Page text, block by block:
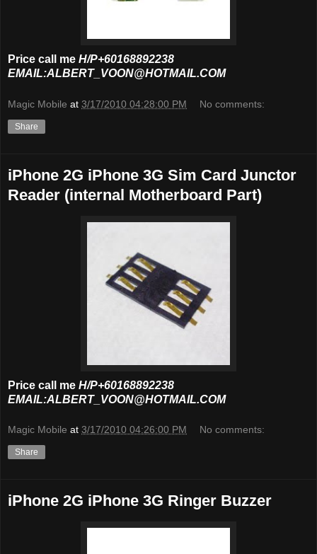
Price call me H/P+60168892238
EMAIL:ALBERT_VOON@HOTMAIL.COM
Magic Mobile at 3/17/2010 04:28:00 PM No comments:
Share
iPhone 2G iPhone 3G Sim Card Junctor
Reader (internal Motherboard Part)
Price call me H/P+60168892238
EMAIL:ALBERT_VOON@HOTMAIL.COM
Magic Mobile at 3/17/2010 04:26:00 PM No comments:
Share
iPhone 2G iPhone 3G Ringer Buzzer